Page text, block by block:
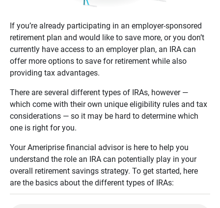
If you’re already participating in an employer-sponsored
retirement plan and would like to save more, or you don’t
currently have access to an employer plan, an IRA can
offer more options to save for retirement while also
providing tax advantages.
There are several different types of IRAs, however —
which come with their own unique eligibility rules and tax
considerations — so it may be hard to determine which
one is right for you.
Your Ameriprise financial advisor is here to help you
understand the role an IRA can potentially play in your
overall retirement savings strategy. To get started, here
are the basics about the different types of IRAs: